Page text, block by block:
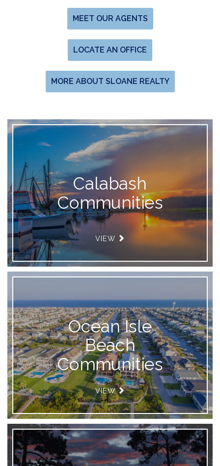
MEET OUR AGENTS
LOCATE AN OFFICE
MORE ABOUT SLOANE REALTY
Calabash
Communities
VIEW
Ocean Isle
Beach
Communities
VIEW